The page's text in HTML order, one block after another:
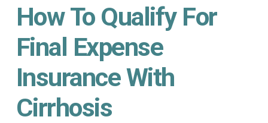
How To Qualify For
Final Expense
Insurance With
Cirrhosis